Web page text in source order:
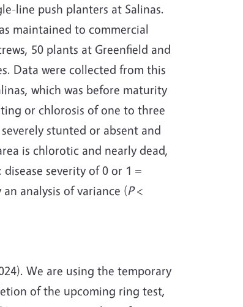
line push planters at Salinas.
maintained to commercial
50 plants at Greenfield and
Data were collected from this
which was before maturity
or chlorosis of one to three
stunted or absent and
is chlorotic and nearly dead,
severity of 0 or 1 =
analysis of variance (P<
We are using the temporary
of the upcoming ring test,